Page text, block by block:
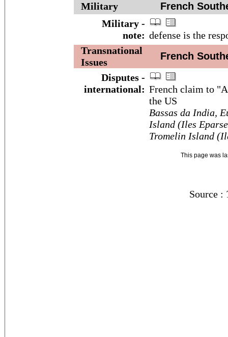
Military
French
Military -
note: defense is the
Transnational
Issues
French
Disputes -
international: French claim to
the US
Bassas da India,
Island (Iles
Tromelin Island
This page was
Source :